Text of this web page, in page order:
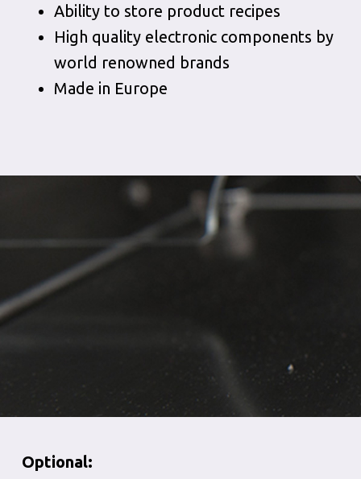
Ability to store product recipes
High quality electronic components by
world renowned brands
Made in Europe
Optional: